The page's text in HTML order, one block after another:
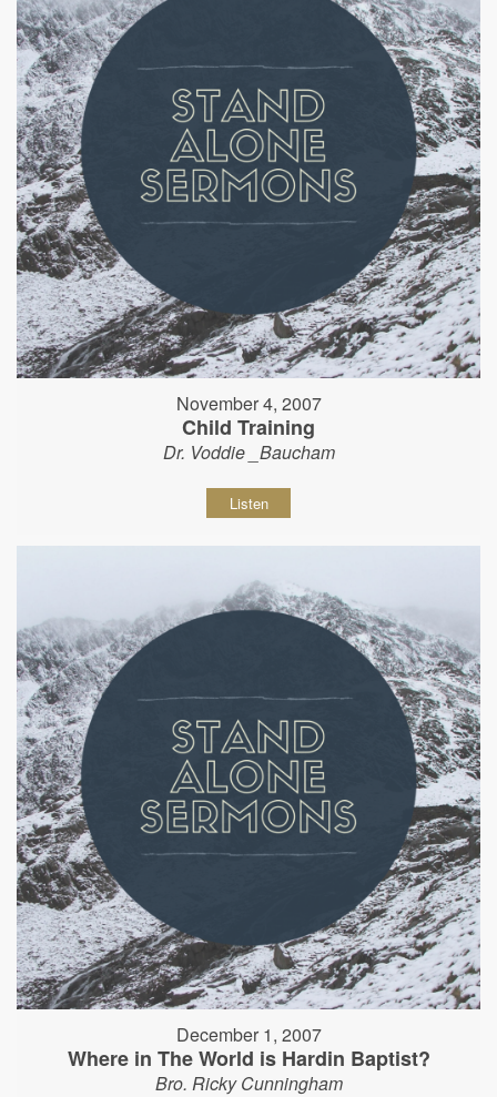
November 4, 2007
Child Training
Dr. Voddie _Baucham
Listen
December 1, 2007
Where in The World is Hardin Baptist?
Bro. Ricky Cunningham